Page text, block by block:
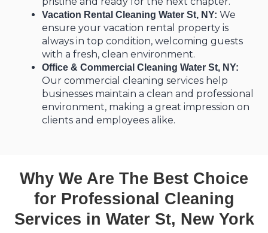
Vacation Rental Cleaning Water St, NY: We
ensure your vacation rental property is
always in top condition, welcoming guests
with a fresh, clean environment.
Office & Commercial Cleaning Water St, NY:
Our commercial cleaning services help
businesses maintain a clean and professional
environment, making a great impression on
clients and employees alike.
Why We Are The Best Choice
for Professional Cleaning
Services in Water St, New York